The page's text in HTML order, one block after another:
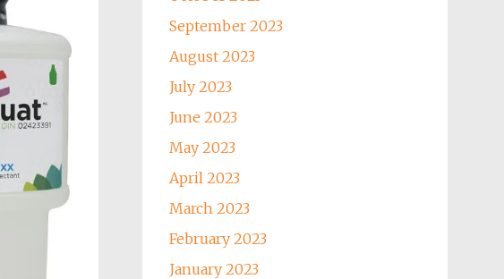
September 2023
August 2023
July 2023
June 2023
May 2023
April 2023
March 2023
February 2023
January 2023